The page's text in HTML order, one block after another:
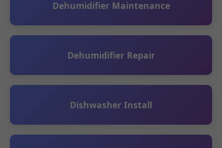
Dehumidifier Maintenance
Dehumidifier Repair
Dishwasher Install